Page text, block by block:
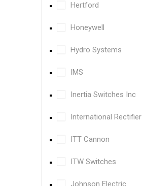
Hertford
Honeywell
Hydro Systems
IMS
Inertia Switches Inc
International Rectifier
ITT Cannon
ITW Switches
Johnson Electric